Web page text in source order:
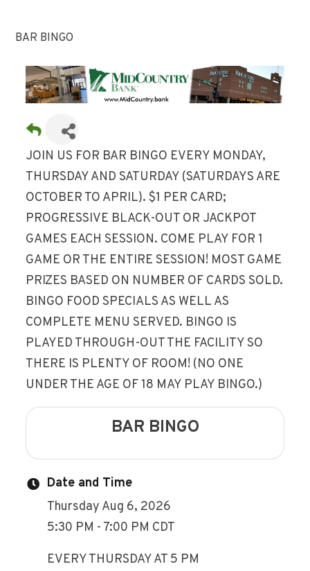
BAR BINGO
JOIN US FOR BAR BINGO EVERY MONDAY,
THURSDAY AND SATURDAY (SATURDAYS ARE
OCTOBER TO APRIL). $1 PER CARD;
PROGRESSIVE BLACK-OUT OR JACKPOT
GAMES EACH SESSION. COME PLAY FOR 1
GAME OR THE ENTIRE SESSION! MOST GAME
PRIZES BASED ON NUMBER OF CARDS SOLD.
BINGO FOOD SPECIALS AS WELL AS
COMPLETE MENU SERVED. BINGO IS
PLAYED THROUGH-OUT THE FACILITY SO
THERE IS PLENTY OF ROOM! (NO ONE
UNDER THE AGE OF 18 MAY PLAY BINGO.)
BAR BINGO
Date and Time
Thursday Aug 6, 2026
5:30 PM - 7:00 PM CDT
EVERY THURSDAY AT 5 PM